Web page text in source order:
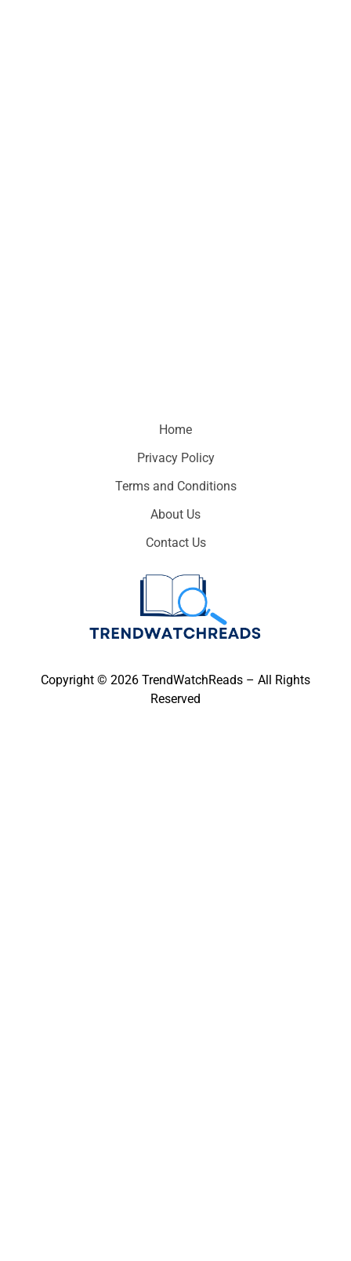
Home
Privacy Policy
Terms and Conditions
About Us
Contact Us
Copyright © 2026 TrendWatchReads – All Rights
Reserved